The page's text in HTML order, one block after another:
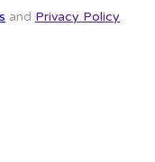
and Privacy Policy